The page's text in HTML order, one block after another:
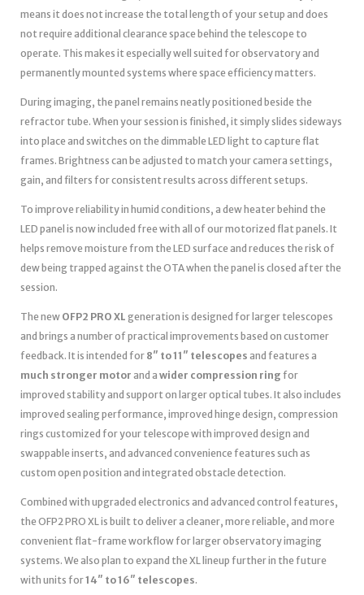
means it does not increase the total length of your setup and does
not require additional clearance space behind the telescope to
operate. This makes it especially well suited for observatory and
permanently mounted systems where space efficiency matters.
During imaging, the panel remains neatly positioned beside the
refractor tube. When your session is finished, it simply slides sideways
into place and switches on the dimmable LED light to capture flat
frames. Brightness can be adjusted to match your camera settings,
gain, and filters for consistent results across different setups.
To improve reliability in humid conditions, a dew heater behind the
LED panel is now included free with all of our motorized flat panels. It
helps remove moisture from the LED surface and reduces the risk of
dew being trapped against the OTA when the panel is closed after the
session.
The new OFP2 PRO XL generation is designed for larger telescopes
and brings a number of practical improvements based on customer
feedback. It is intended for 8″ to 11″ telescopes and features a
much stronger motor and a wider compression ring for
improved stability and support on larger optical tubes. It also includes
improved sealing performance, improved hinge design, compression
rings customized for your telescope with improved design and
swappable inserts, and advanced convenience features such as
custom open position and integrated obstacle detection.
Combined with upgraded electronics and advanced control features,
the OFP2 PRO XL is built to deliver a cleaner, more reliable, and more
convenient flat-frame workflow for larger observatory imaging
systems. We also plan to expand the XL lineup further in the future
with units for14″ to 16″ telescopes.